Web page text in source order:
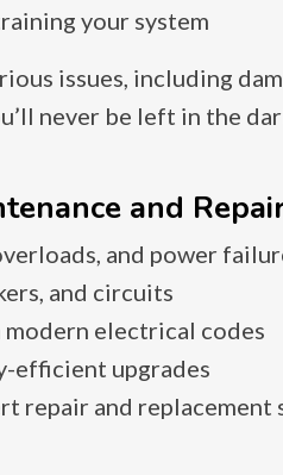
your system
issues, including
never be left in the
and
and power
and circuits
modern electrical codes
efficient upgrades
repair and replacement